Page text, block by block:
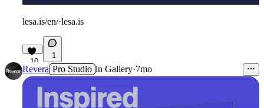
lesa.is/en/·lesa.is
10
1
Revera Pro Studio in Gallery·7mo